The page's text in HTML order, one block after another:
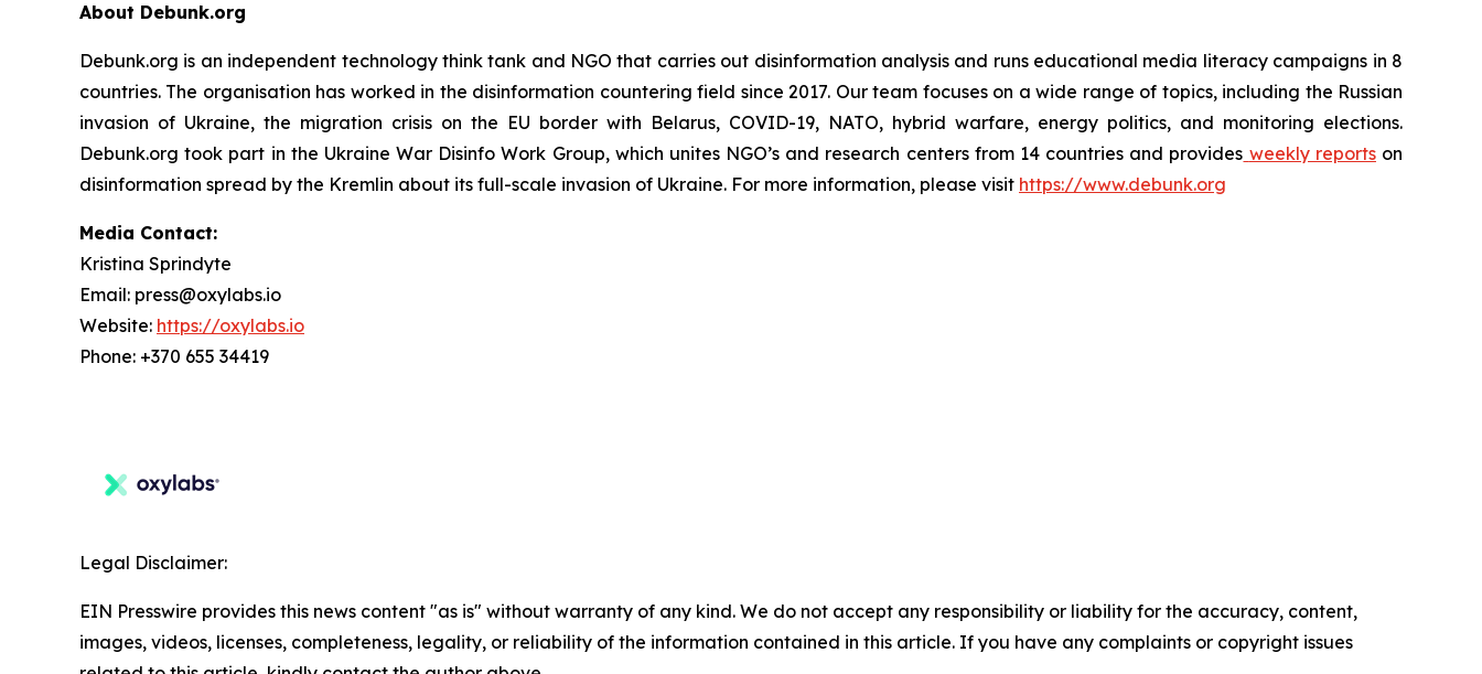
About Debunk.org
Debunk.org is an independent technology think tank and NGO that carries out disinformation analysis and runs educational media literacy campaigns in 8
countries. The organisation has worked in the disinformation countering field since 2017. Our team focuses on a wide range of topics, including the Russian
invasion of Ukraine, the migration crisis on the EU border with Belarus, COVID-19, NATO, hybrid warfare, energy politics, and monitoring elections.
Debunk.org took part in the Ukraine War Disinfo Work Group, which unites NGO’s and research centers from 14 countries and provides weekly reportson
disinformation spread by the Kremlin about its full-scale invasion of Ukraine. For more information, please visit https://www.debunk.org
Media Contact:
Kristina Sprindyte
Email: press@oxylabs.io
Website: https://oxylabs.io
Phone: +370 655 34419
Legal Disclaimer:
EIN Presswire provides this news content "as is" without warranty of any kind. We do not accept any responsibility or liability for the accuracy, content,
images, videos, licenses, completeness, legality, or reliability of the information contained in this article. If you have any complaints or copyright issues